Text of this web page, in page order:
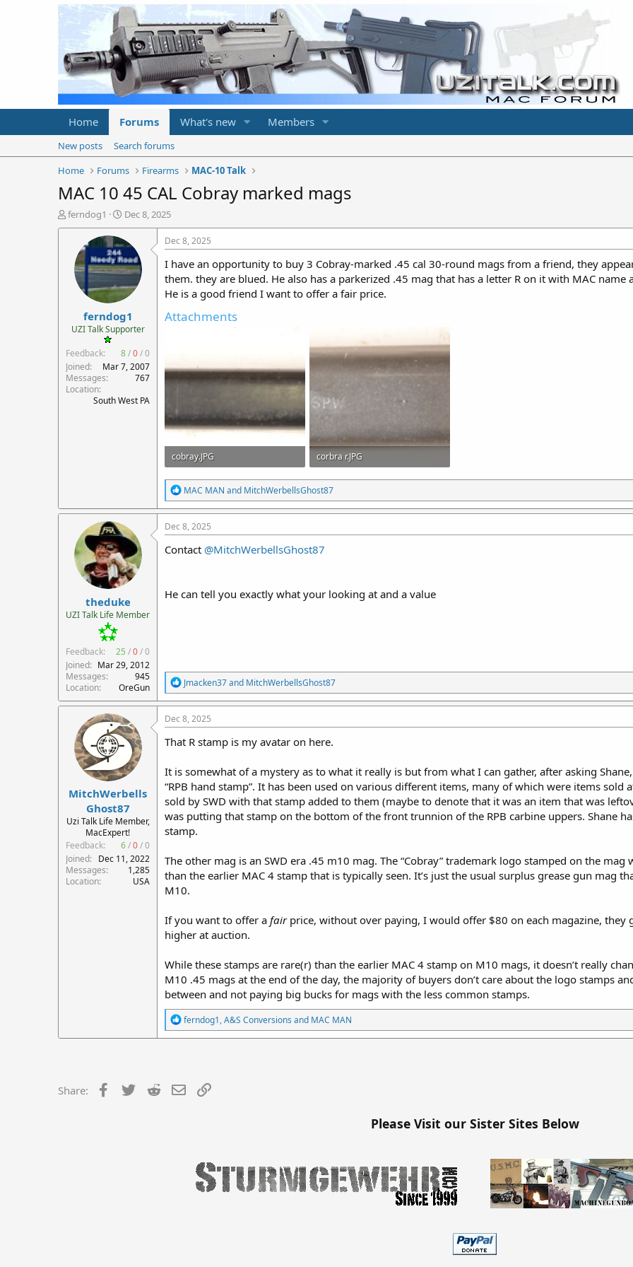
Home Forums What's new Members
New posts
Search forums
Home
Forums Firearms MAC-10 Talk
MAC 10 45 CAL Cobray marked mags
T
h
e
r
ferndog1
S
t
a
r
t
d
a
t
e
Dec 8, 2025
ferndog1
UZI Talk Supporter
Feedback:
8/0/0
Joined
Mar 7, 2007
Messages
767
Location
South West PA
Dec 8, 2025
I have an opportunity to buy 3 Cobray-marked .45 cal 30-round mags from a friend, they
them. they are blued. He also has a parkerized .45 mag that has a letter R on it with MAC
He is a good friend I want to offer a fair price.
Attachments
cobray.JPG
231.5 KB · Views: 23
corbra r.JPG
217.2 KB · Views: 22
R
e
a
c
t
i
o
:
MAC MAN and MitchWerbellsGhost87
theduke
UZI Talk Life Member
Feedback: 25 /0/0
Joined
Mar 29, 2012
Messages
945
Location
OreGun
Dec 8, 2025
Contact @MitchWerbellsGhost87
He can tell you exactly what your looking at and a value
R
e
a
c
t
i
o
s
:
Jmacken37and MitchWerbellsGhost87
MitchWerbells
Ghost87
Uzi Talk Life Member,
MacExpert!
Feedback:
6/0/0
Joined
Dec 11, 2022
Messages
1,285
Location
USA
Dec 8, 2025
That R stamp is my avatar on here.
It is somewhat of a mystery as to what it really is but from what I can gather, after asking Shane,
“RPB hand stamp”. It has been used on various different items, many of which were items sold
sold by SWD with that stamp added to them (maybe to denote that it was an item that was
was putting that stamp on the bottom of the front trunnion of the RPB carbine uppers. Shane
stamp.
The other mag is an SWD era .45 m10 mag. The “Cobray” trademark logo stamped on the
than the earlier MAC 4 stamp that is typically seen. It’s just the usual surplus grease gun mag
M10.
If you want to offer a fairprice, without over paying, I would offer $80 on each magazine, they
higher at auction.
While these stamps are rare(r) than the earlier MAC 4 stamp on M10 mags, it doesn’t really
M10 .45 mags at the end of the day, the majority of buyers don’t care about the logo stamps
between and not paying big bucks for mags with the less common stamps.
R
e
a
o
n
ferndog1,A&S Conversions and MAC MAN
Share: Facebook
Twitter Reddit Email
Please Visit our Sister Sites Below